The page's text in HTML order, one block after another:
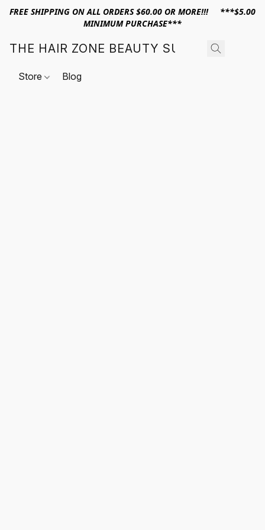
FREE SHIPPING ON ALL ORDERS $60.00 OR MORE!!! ***$5.00
MINIMUM PURCHASE***
THE HAIR ZONE BEAUTY SUPPLY
Store Blog